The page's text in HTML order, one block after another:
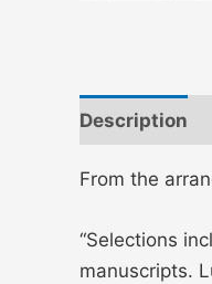
Description
From the
“Selections
manuscripts.